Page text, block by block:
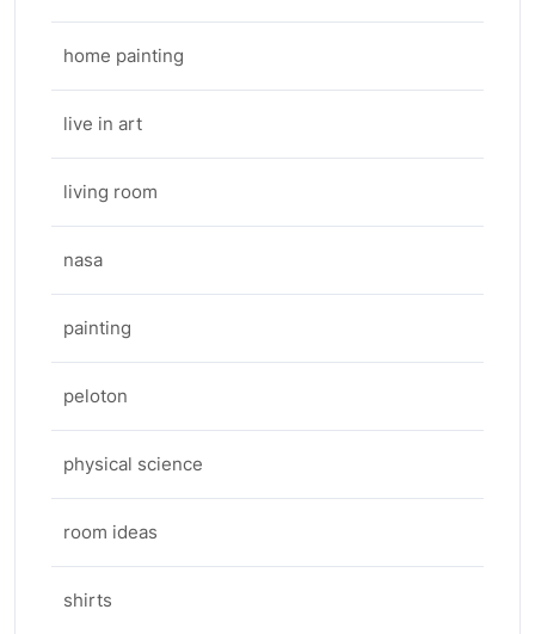
home painting
live in art
living room
nasa
painting
peloton
physical science
room ideas
shirts